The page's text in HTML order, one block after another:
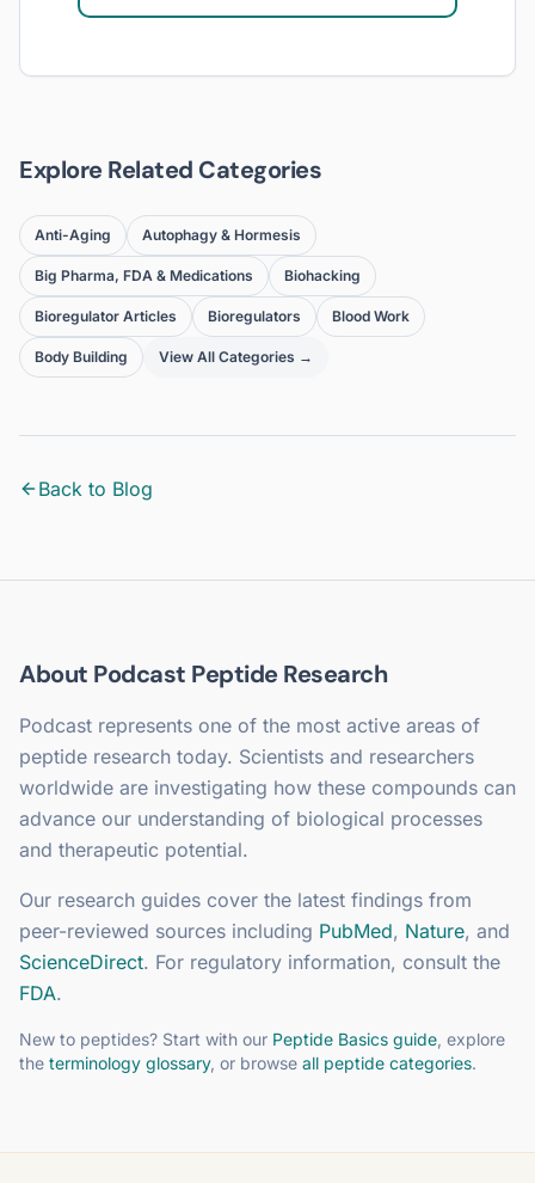
Explore Related Categories
Anti-Aging Autophagy & Hormesis
Big Pharma, FDA & Medications Biohacking
Bioregulator Articles Bioregulators Blood Work
Body Building View All Categories →
Back to Blog
About Podcast Peptide Research
Podcast represents one of the most active areas of
peptide research today. Scientists and researchers
worldwide are investigating how these compounds can
advance our understanding of biological processes
and therapeutic potential.
Our research guides cover the latest findings from
peer-reviewed sources including PubMed, Nature, and
ScienceDirect. For regulatory information, consult the
FDA.
New to peptides? Start with our Peptide Basics guide , explore
the terminology glossary, or browse all peptide categories.